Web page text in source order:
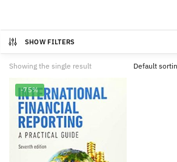
SHOW FILTERS
Showing the single result
-75%